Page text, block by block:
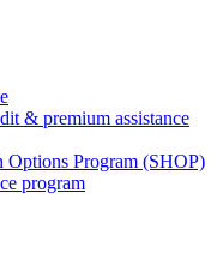
& premium assistance
Options Program (SHOP)
program